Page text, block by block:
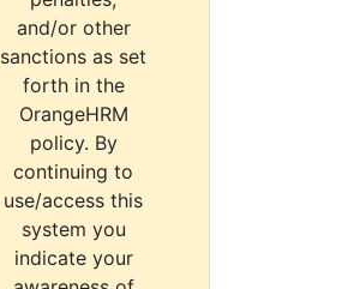
and/or other
sanctions as set
forth in the
OrangeHRM
policy. By
continuing to
use/access this
system you
indicate your